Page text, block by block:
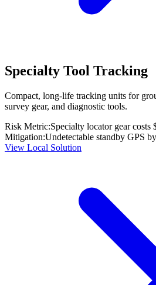
Specialty Tool Tracking
Compact, long-life tracking units for
survey gear, and diagnostic tools.
Risk Metric:Specialty locator gear
Mitigation:Undetectable standby GPS
View Local Solution